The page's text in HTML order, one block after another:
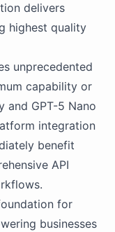
delivers
highest quality
unprecedented
capability or
and GPT-5 Nano
integration
benefit
API
for
businesses